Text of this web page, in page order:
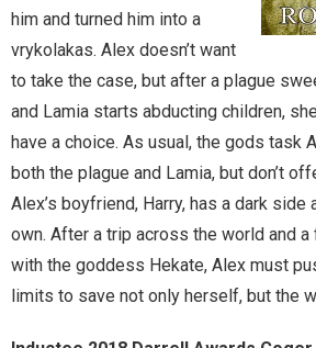
Bookshop
Cart
Checkout
Contact
Cookie Policy
him and turned him into a
vrykolakas. Alex doesn’t want
to take the case, but after a plague
and Lamia starts abducting children,
have a choice. As usual, the gods task
both the plague and Lamia, but don’t
Alex’s boyfriend, Harry, has a dark
own. After a trip across the world and
with the goddess Hekate, Alex must
limits to save not only herself, but the